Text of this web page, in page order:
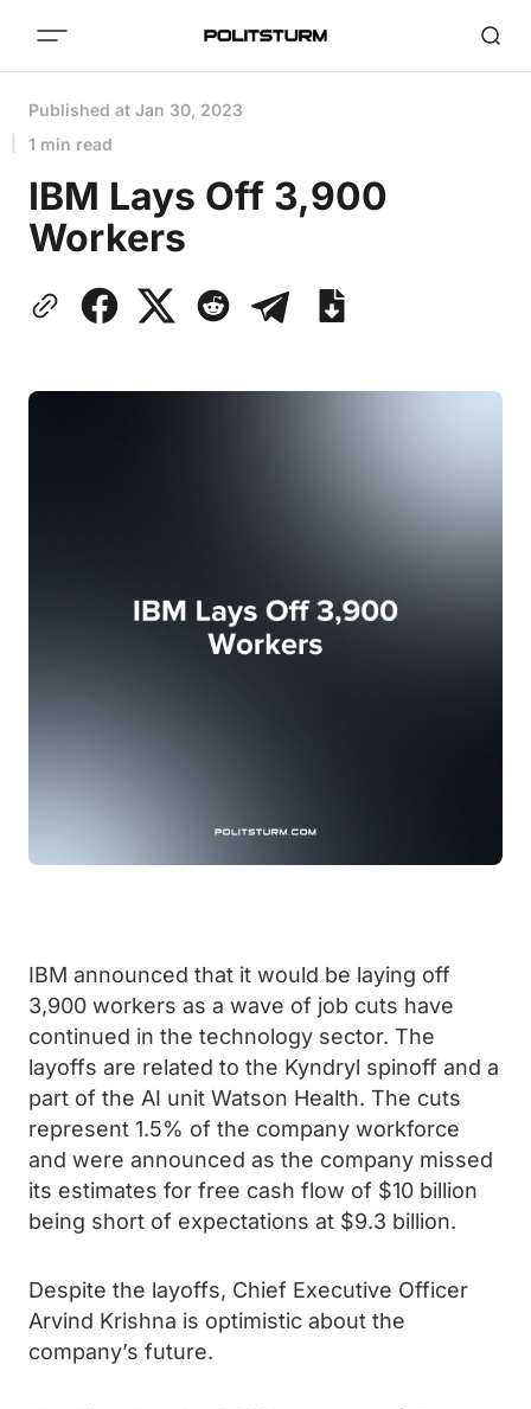
Published at Jan 30, 2023
1 min read
IBM Lays Off 3,900
Workers
IBM announced that it would be laying off
3,900 workers as a wave of job cuts have
continued in the technology sector. The
layoffs are related to the Kyndryl spinoff and a
part of the AI unit Watson Health. The cuts
represent 1.5% of the company workforce
and were announced as the company missed
its estimates for free cash flow of $10 billion
being short of expectations at $9.3 billion.
Despite the layoffs, Chief Executive Officer
Arvind Krishna is optimistic about the
company’s future.